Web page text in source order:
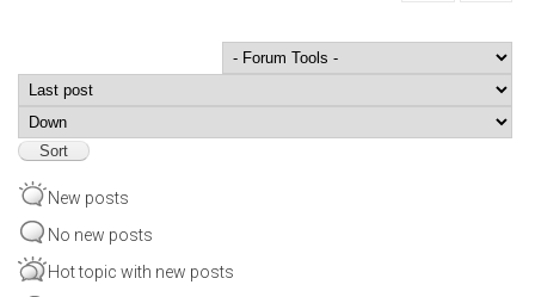
Order by
New posts
No new posts
Hot topic with new posts